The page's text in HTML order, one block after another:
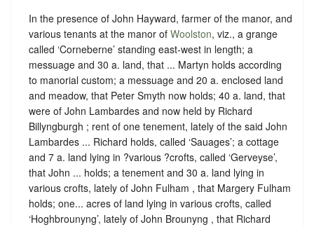
In the presence of John Hayward, farmer of the manor, and
various tenants at the manor of Woolston, viz., a grange
called ‘Corneberne’ standing east-west in length; a
messuage and 30 a. land, that ... Martyn holds according
to manorial custom; a messuage and 20 a. enclosed land
and meadow, that Peter Smyth now holds; 40 a. land, that
were of John Lambardes and now held by Richard
Billyngburgh ; rent of one tenement, lately of the said John
Lambardes ... Richard holds, called ‘Sauages’; a cottage
and 7 a. land lying in ?various ?crofts, called ‘Gerveyse’,
that John ... holds; a tenement and 30 a. land lying in
various crofts, lately of John Fulham , that Margery Fulham
holds; one... acres of land lying in various crofts, called
‘Hoghbrounyng’, lately of John Brounyng , that Richard